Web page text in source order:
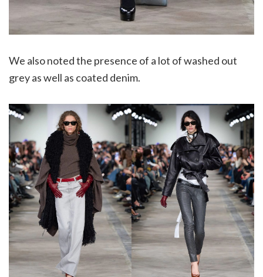
We also noted the presence of a lot of washed out
grey as well as coated denim.